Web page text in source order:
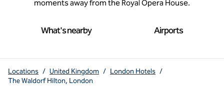
moments away from the Royal Opera House.
What's nearby Airports
Locations / United Kingdom / London Hotels /
The Waldorf Hilton, London